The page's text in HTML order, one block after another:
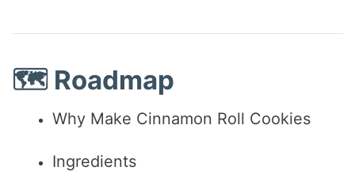
🗺️ Roadmap
Why Make Cinnamon Roll Cookies
Ingredients